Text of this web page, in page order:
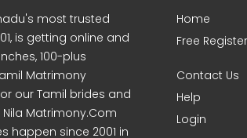
most trusted
is getting online and
100-plus
Matrimony
our Tamil brides and
Matrimony.Com
happen since 2001 in
Home
Free Register
Contact Us
Help
Login